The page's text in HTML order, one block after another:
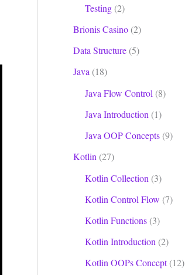
Testing (2)
Brionis Casino (2)
Data Structure (5)
Java (18)
Java Flow Control (8)
Java Introduction (1)
Java OOP Concepts (9)
Kotlin (27)
Kotlin Collection (3)
Kotlin Control Flow (7)
Kotlin Functions (3)
Kotlin Introduction (2)
Kotlin OOPs Concept(12)